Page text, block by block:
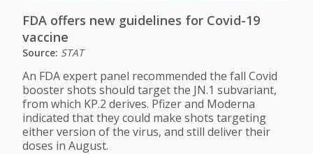
FDA offers new guidelines for Covid-19
vaccine
Source: STAT
An FDA expert panel recommended the fall Covid
booster shots should target the JN.1 subvariant,
from which KP.2 derives. Pfizer and Moderna
indicated that they could make shots targeting
either version of the virus, and still deliver their
doses in August.